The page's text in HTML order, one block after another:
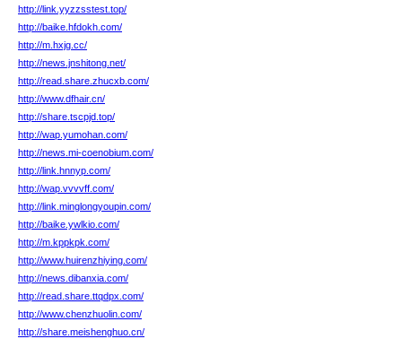
http://link.yyzzsstest.top/
http://baike.hfdokh.com/
http://m.hxjg.cc/
http://news.jnshitong.net/
http://read.share.zhucxb.com/
http://www.dfhair.cn/
http://share.tscpjd.top/
http://wap.yumohan.com/
http://news.mi-coenobium.com/
http://link.hnnyp.com/
http://wap.vvvvff.com/
http://link.minglongyoupin.com/
http://baike.ywlkio.com/
http://m.kppkpk.com/
http://www.huirenzhiying.com/
http://news.dibanxia.com/
http://read.share.ttqdpx.com/
http://www.chenzhuolin.com/
http://share.meishenghuo.cn/